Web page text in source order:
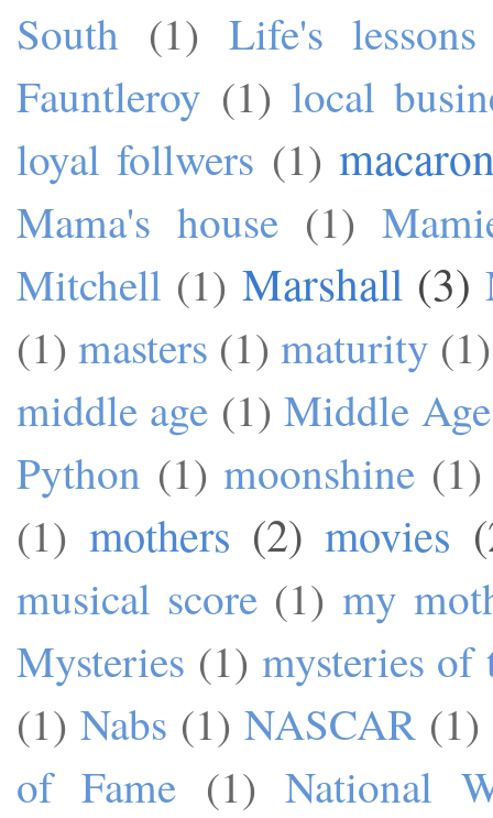
South (1) Life's lessons
Fauntleroy (1) local
loyal follwers (1)
Mama's house (1)
Mitchell (1) Marshall (3)
(1) masters (1) maturity (1)
middle age (1) Middle
Python (1) moonshine (1)
(1) mothers (2) movies
musical score (1) my
Mysteries (1) mysteries of
(1) Nabs (1) NASCAR (1)
of Fame (1) National